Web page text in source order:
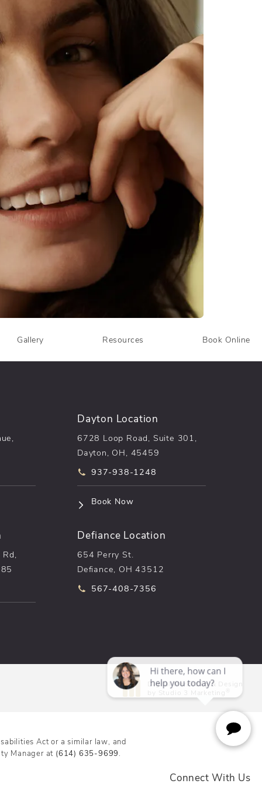
Gallery Resources Book Online
Dayton Location
6728 Loop Road, Suite 301,
Dayton, OH, 45459
Call pēkomd® on the phone at
937-938-1248
Book Now(opens in a new tab)
Defiance Location
654 Perry St.
Defiance, OH 43512
Call pēkomd® on the phone at
567-408-7356
Digital Marketing & Design
by Studio 3 Marketing
(opens in a new tab)
Act or a similar law, and
Manager at (614) 635-9699
Connect With Us